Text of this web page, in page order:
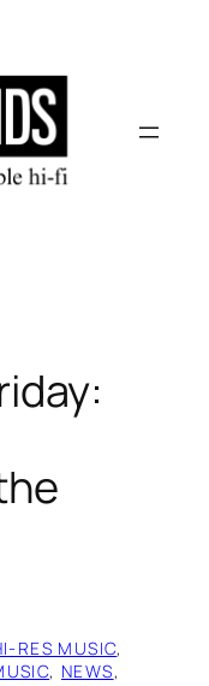
RES MUSIC
, NEWS